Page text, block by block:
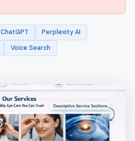
ChatGPT
Perplexity AI
Voice Search